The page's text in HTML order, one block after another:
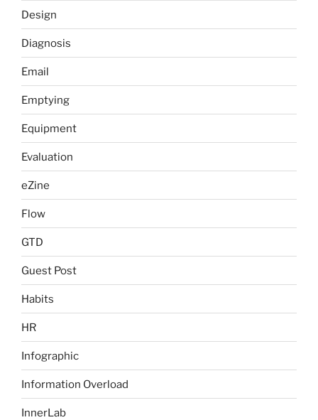
Design
Diagnosis
Email
Emptying
Equipment
Evaluation
eZine
Flow
GTD
Guest Post
Habits
HR
Infographic
Information Overload
InnerLab